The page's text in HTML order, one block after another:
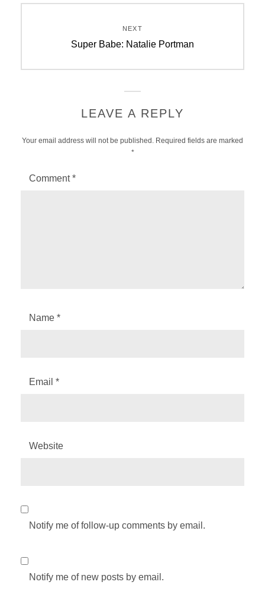
NEXT
Next
Super Babe: Natalie Portman
LEAVE A REPLY
Your email address will not be published. Required fields are marked
*
Comment*
Name *
Email *
Website
Notify me of follow-up comments by email.
Notify me of new posts by email.